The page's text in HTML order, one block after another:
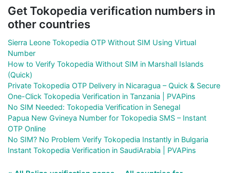
Get Tokopedia verification numbers in
other countries
Sierra Leone Tokopedia OTP Without SIM Using Virtual
Number
How to Verify Tokopedia Without SIM in Marshall Islands
(Quick)
Private Tokopedia OTP Delivery in Nicaragua – Quick & Secure
One-Click Tokopedia Verification in Tanzania | PVAPins
No SIM Needed: Tokopedia Verification in Senegal
Papua New Gvineya Number for Tokopedia SMS – Instant
OTP Online
No SIM? No Problem Verify Tokopedia Instantly in Bulgaria
Instant Tokopedia Verification in SaudiArabia | PVAPins